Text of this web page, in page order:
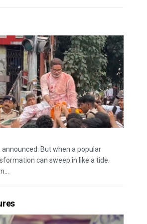
But when a popular
can sweep in like a tide.